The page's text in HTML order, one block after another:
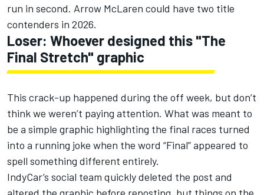
run in second. Arrow McLaren could have two title
contenders in 2026.
Loser: Whoever designed this "The
Final Stretch" graphic
This crack-up happened during the off week, but don’t
think we weren’t paying attention. What was meant to
be a simple graphic highlighting the final races turned
into a running joke when the word “Final” appeared to
spell something different entirely.
IndyCar’s social team quickly deleted the post and